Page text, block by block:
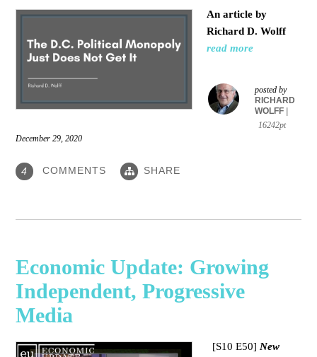
An article by
Richard D. Wolff
read more
posted by
RICHARD
WOLFF
16242pt
December 29, 2020
4 COMMENTS SHARE
Economic Update: Growing
Independent, Progressive
Media
[S10 E50] New